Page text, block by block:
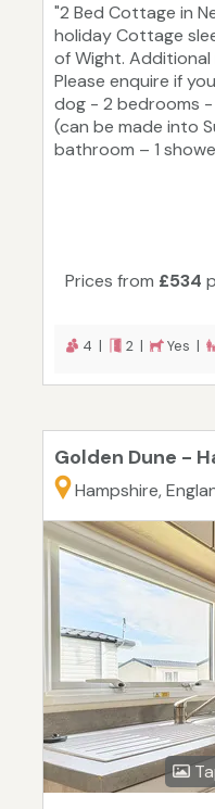
"2 Bed Cottage in
holiday Cottage
of Wight.
Please enquire if
dog - 2 bedrooms -
(can be made into
bathroom – 1
Prices from £534
4 | 2 | Yes |
Golden Dune -
Hampshire,